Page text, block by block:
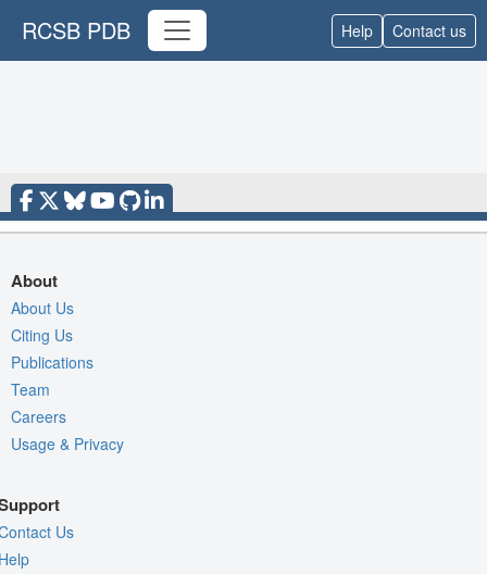
RCSB PDB Help Contact us
About
About Us
Citing Us
Publications
Team
Careers
Usage & Privacy
Us